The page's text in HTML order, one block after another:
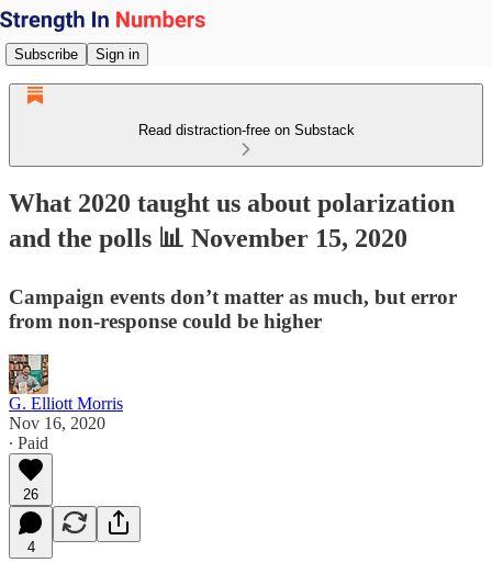
Subscribe Sign in
Read distraction-free on Substack
What 2020 taught us about polarization
and the polls 📊 November 15, 2020
Campaign events don’t matter as much, but error
from non-response could be higher
G. Elliott Morris
Nov 16, 2020
∙ Paid
26
4